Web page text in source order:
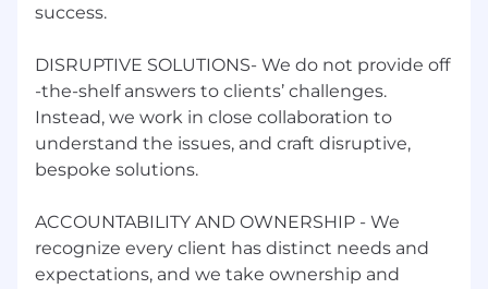
success.
DISRUPTIVE SOLUTIONS- We do not provide off
-the-shelf answers to clients’ challenges.
Instead, we work in close collaboration to
understand the issues, and craft disruptive,
bespoke solutions.
ACCOUNTABILITY AND OWNERSHIP - We
recognize every client has distinct needs and
expectations, and we take ownership and